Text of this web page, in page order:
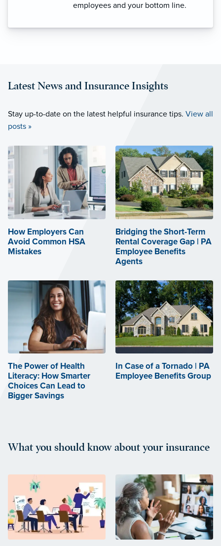
employees and your bottom line.
Latest News and Insurance Insights
Stay up-to-date on the latest helpful insurance tips. View all
posts »
How Employers Can
Avoid Common HSA
Mistakes
Bridging the Short-Term
Rental Coverage Gap | PA
Employee Benefits
Agents
The Power of Health
Literacy: How Smarter
Choices Can Lead to
Bigger Savings
In Case of a Tornado | PA
Employee Benefits Group
What you should know about your insurance